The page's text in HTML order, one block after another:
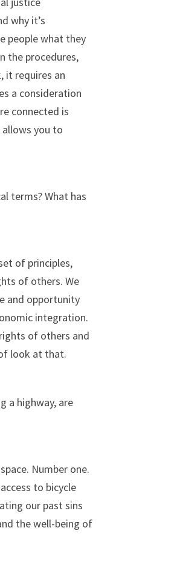
why it’s
people what they
the procedures,
it requires an
a consideration
connected is
you to
terms? What has
of principles,
of others. We
and opportunity
integration.
of others and
look at that.
a highway, are
Number one.
to bicycle
our past sins
the well-being of